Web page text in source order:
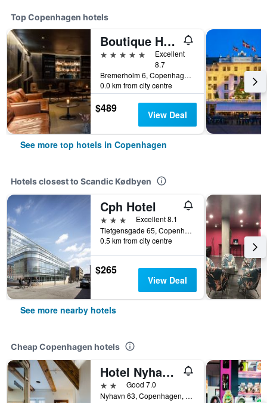
Top Copenhagen hotels
Boutique Hotel Herman K
5 stars
Excellent
8.7
Bremerholm 6, Copenhagen, Capital Region, Denmark
0.0 km from city centre
$489 View Deal
See more top hotels in Copenhagen
Hotels closest to Scandic Kødbyen
Cph Hotel
3 stars
Excellent 8.1
Tietgensgade 65, Copenhagen, Capital Region, Denmark
0.5 km from city centre
$265
View Deal
See more nearby hotels
Cheap Copenhagen hotels
Hotel Nyhavn63
2 starsGood 7.0
Nyhavn 63, Copenhagen, Capital Region, Denmark